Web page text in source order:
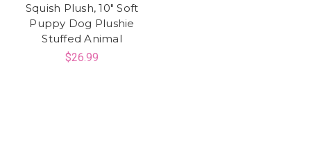
Squish Plush, 10" Soft
Puppy Dog Plushie
Stuffed Animal
$26.99